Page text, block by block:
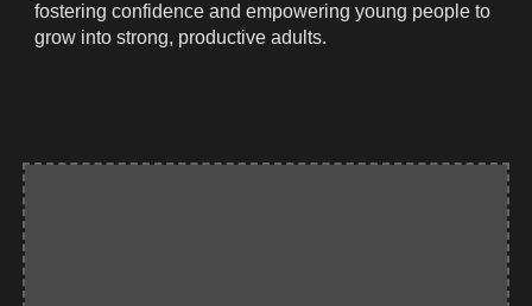
fostering confidence and empowering young people to
grow into strong, productive adults.